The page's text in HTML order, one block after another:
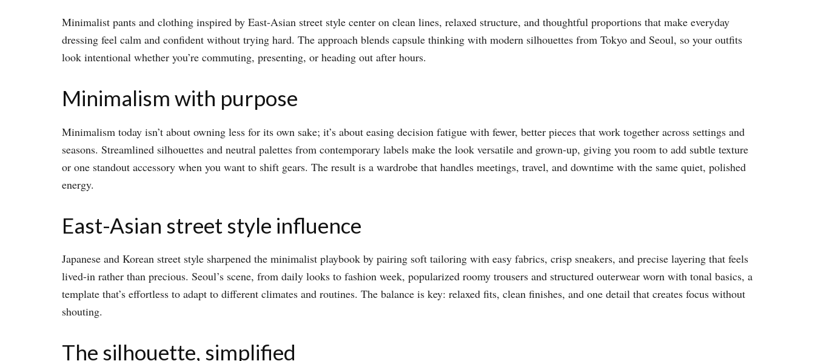
Minimalist pants and clothing inspired by East-Asian street style center on clean lines, relaxed structure, and thoughtful proportions that make everyday
dressing feel calm and confident without trying hard. The approach blends capsule thinking with modern silhouettes from Tokyo and Seoul, so your outfits
look intentional whether you’re commuting, presenting, or heading out after hours.​
Minimalism with purpose
Minimalism today isn’t about owning less for its own sake; it’s about easing decision fatigue with fewer, better pieces that work together across settings and
seasons. Streamlined silhouettes and neutral palettes from contemporary labels make the look versatile and grown-up, giving you room to add subtle texture
or one standout accessory when you want to shift gears. The result is a wardrobe that handles meetings, travel, and downtime with the same quiet, polished
energy.​
East-Asian street style influence
Japanese and Korean street style sharpened the minimalist playbook by pairing soft tailoring with easy fabrics, crisp sneakers, and precise layering that feels
lived-in rather than precious. Seoul’s scene, from daily looks to fashion week, popularized roomy trousers and structured outerwear worn with tonal basics, a
template that’s effortless to adapt to different climates and routines. The balance is key: relaxed fits, clean finishes, and one detail that creates focus without
shouting.​
The silhouette, simplified